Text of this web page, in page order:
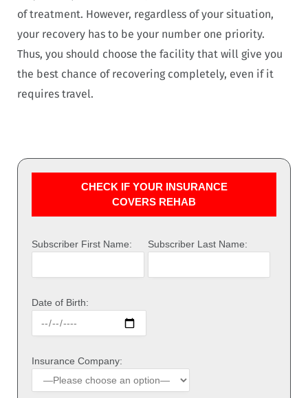
of treatment. However, regardless of your situation,
your recovery has to be your number one priority.
Thus, you should choose the facility that will give you
the best chance of recovering completely, even if it
requires travel.
CHECK IF YOUR INSURANCE
COVERS REHAB
Subscriber First Name: Subscriber Last Name:
Date of Birth:
Insurance Company: